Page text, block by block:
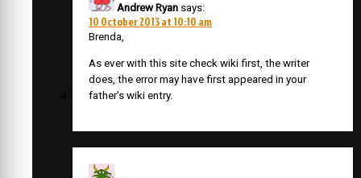
Andrew Ryan says:
10 October 2013 at 10:10 am
Brenda,
As ever with this site check wiki first, the writer
does, the error may have first appeared in your
father’s wiki entry.